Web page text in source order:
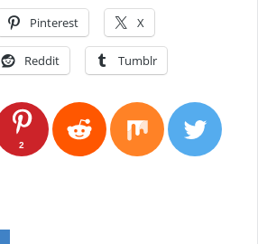
Pinterest X
Reddit Tumblr
2